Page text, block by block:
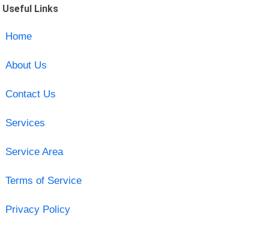
Useful Links
Home
About Us
Contact Us
Services
Service Area
Terms of Service
Privacy Policy